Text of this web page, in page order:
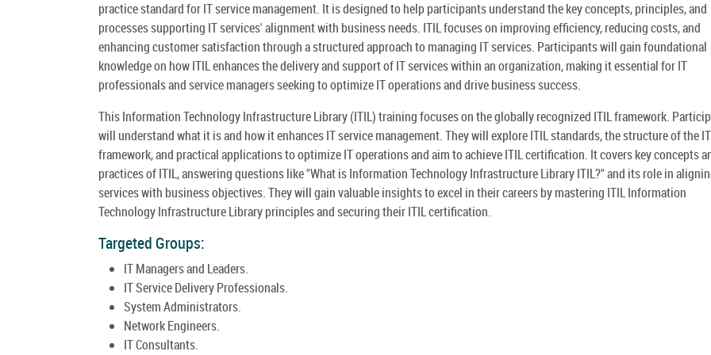
practice standard for IT service management. It is designed to help participants understand the key concepts, principles, and
processes supporting IT services' alignment with business needs. ITIL focuses on improving efficiency, reducing costs, and
enhancing customer satisfaction through a structured approach to managing IT services. Participants will gain foundational
knowledge on how ITIL enhances the delivery and support of IT services within an organization, making it essential for IT
professionals and service managers seeking to optimize IT operations and drive business success.
This Information Technology Infrastructure Library (ITIL) training focuses on the globally recognized ITIL framework.
will understand what it is and how it enhances IT service management. They will explore ITIL standards, the structure of the
framework, and practical applications to optimize IT operations and aim to achieve ITIL certification. It covers key concepts
practices of ITIL, answering questions like "What is Information Technology Infrastructure Library ITIL?" and its role in
services with business objectives. They will gain valuable insights to excel in their careers by mastering ITIL Information
Technology Infrastructure Library principles and securing their ITIL certification.
Targeted Groups:
IT Managers and Leaders.
IT Service Delivery Professionals.
System Administrators.
Network Engineers.
IT Consultants.